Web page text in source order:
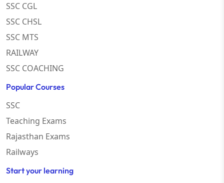
SSC CGL
SSC CHSL
SSC MTS
RAILWAY
SSC COACHING
Popular Courses
SSC
Teaching Exams
Rajasthan Exams
Railways
Start your learning